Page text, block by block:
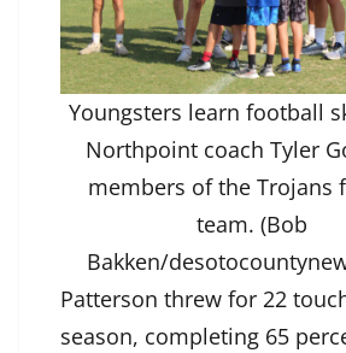
Youngsters learn football
Northpoint coach Tyler
members of the Trojans
team. (Bob
Bakken/
Patterson threw for 22
season, completing 65